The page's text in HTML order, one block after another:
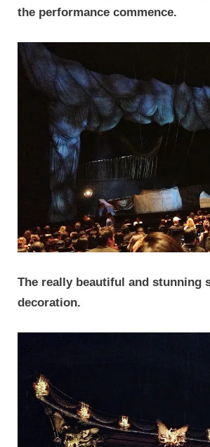
the performance commence.
The really beautiful and stunning
decoration.